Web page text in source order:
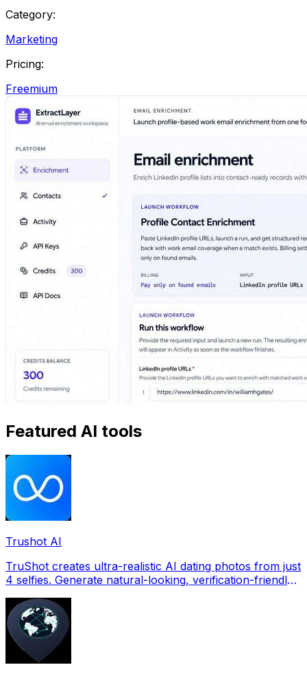
Category:
Marketing
Pricing:
Freemium
Featured AI tools
Trushot AI
TruShot creates ultra-realistic AI dating photos from just
4 selfies. Generate natural-looking, verification-friendly